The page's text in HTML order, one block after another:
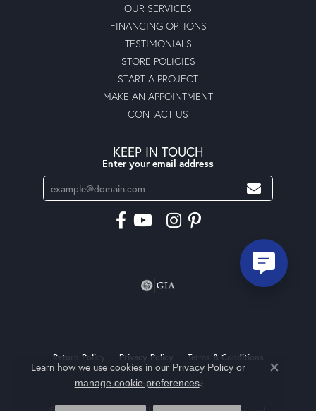
OUR SERVICES
FINANCING OPTIONS
TESTIMONIALS
STORE POLICIES
START A PROJECT
MAKE AN APPOINTMENT
CONTACT US
KEEP IN TOUCH
Enter your email address
Return Policy Privacy Policy Terms & Conditions
Accessibility Statement
Learn how we use cookies in our Privacy Policyor
manage cookie preferences.
Close